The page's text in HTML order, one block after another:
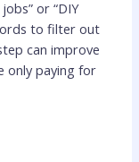
or “DIY
to filter out
can improve
only paying for